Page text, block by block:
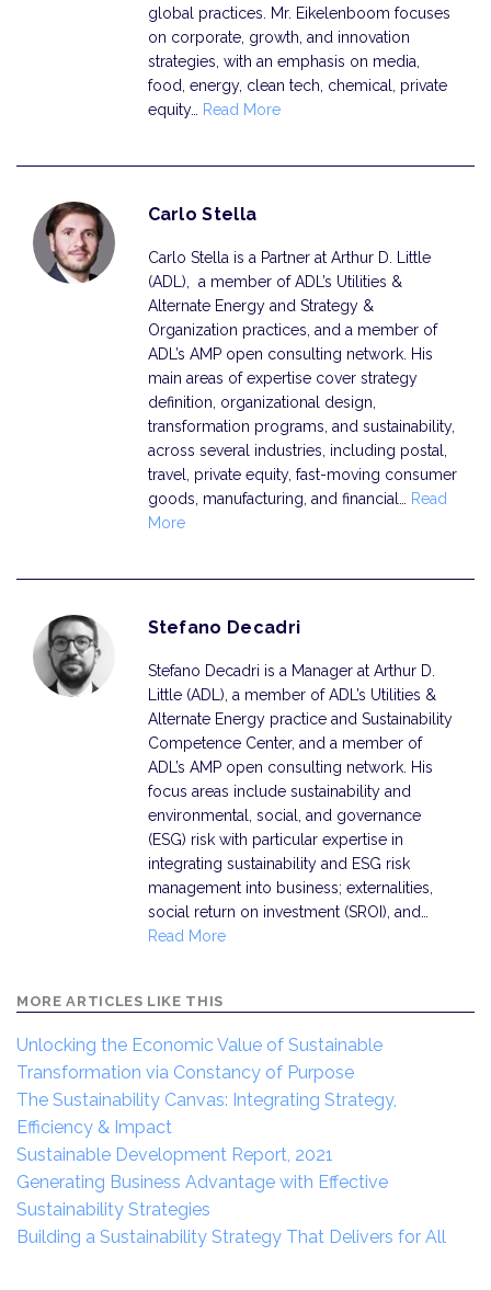
global practices. Mr. Eikelenboom focuses
on corporate, growth, and innovation
strategies, with an emphasis on media,
food, energy, clean tech, chemical, private
equity…
Read More
Carlo Stella
Carlo Stella is a Partner at Arthur D. Little
(ADL), a member of ADL’s Utilities &
Alternate Energy and Strategy &
Organization practices, and a member of
ADL’s AMP open consulting network. His
main areas of expertise cover strategy
definition, organizational design,
transformation programs, and sustainability,
across several industries, including postal,
travel, private equity, fast-moving consumer
goods, manufacturing, and financial…
Read
More
Stefano Decadri
Stefano Decadri is a Manager at Arthur D.
Little (ADL), a member of ADL’s Utilities &
Alternate Energy practice and Sustainability
Competence Center, and a member of
ADL’s AMP open consulting network. His
focus areas include sustainability and
environmental, social, and governance
(ESG) risk with particular expertise in
integrating sustainability and ESG risk
management into business; externalities,
social return on investment (SROI), and…
Read More
MORE ARTICLES LIKE THIS
Unlocking the Economic Value of Sustainable
Transformation via Constancy of Purpose
The Sustainability Canvas: Integrating Strategy,
Efficiency & Impact
Sustainable Development Report, 2021
Generating Business Advantage with Effective
Sustainability Strategies
Building a Sustainability Strategy That Delivers for All